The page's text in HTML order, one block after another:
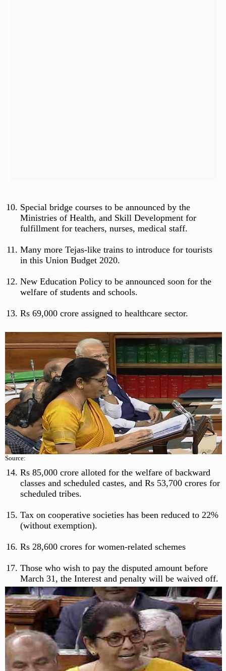
Special bridge courses to be announced by the
Ministries of Health, and Skill Development for
fulfillment for teachers, nurses, medical staff.
Many more Tejas-like trains to introduce for tourists
in this Union Budget 2020.
New Education Policy to be announced soon for the
welfare of students and schools.
Rs 69,000 crore assigned to healthcare sector.
Source:
Rs 85,000 crore alloted for the welfare of backward
classes and scheduled castes, and Rs 53,700 crores for
scheduled tribes.
Tax on cooperative societies has been reduced to 22%
(without exemption).
Rs 28,600 crores for women-related schemes
Those who wish to pay the disputed amount before
March 31, the Interest and penalty will be waived off.